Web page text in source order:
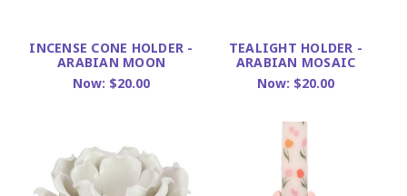
INCENSE CONE HOLDER -
ARABIAN MOON
Now: $20.00
TEALIGHT HOLDER -
ARABIAN MOSAIC
Now: $20.00